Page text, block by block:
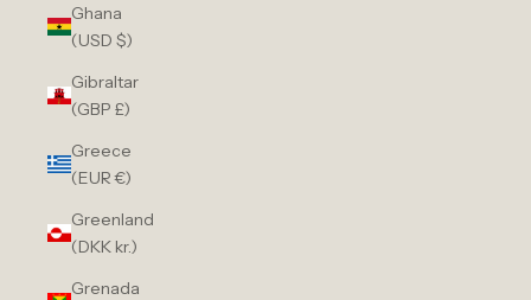
Ghana
(USD $)
Gibraltar
(GBP £)
Greece
(EUR €)
Greenland
(DKK kr.)
Grenada